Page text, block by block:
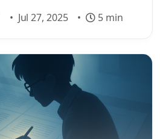
• Jul 27, 2025 • 5 min